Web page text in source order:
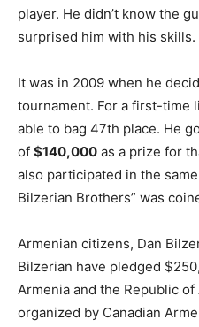
player. He didn’t know the
surprised him with his skills.
It was in 2009 when he
tournament. For a first-time
able to bag 47th place. He
of $140,000 as a prize for
also participated in the
Bilzerian Brothers” was
Armenian citizens, Dan
Bilzerian have pledged
Armenia and the Republic
organized by Canadian